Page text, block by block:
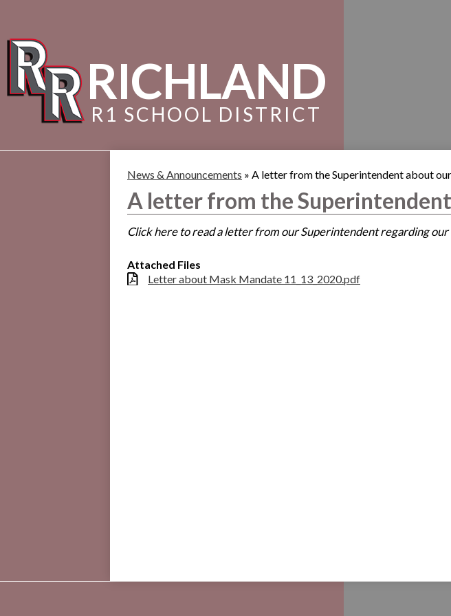
RICHLAND
R1 SCHOOL DISTRICT
News & Announcements » A letter from the Superintendent about
A letter from the
Click here to read a letter from our Superintendent regarding our
Attached Files
Letter about Mask Mandate 11_13_2020.pdf